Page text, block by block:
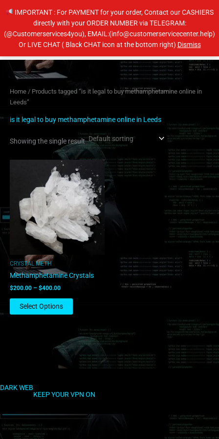
IMPORTANT : For PAYMENT for your order, Contact our CASHIERS
directly with your ORDER NUMBER via TELEGRAM:
(@Customerservices4you), EMAIL:(info@customerservicecenter.help)
Or LIVE CHAT ( Black CHAT icon at the bottom right) DismissMain
Home / Products tagged “is it legal to buy methamphetamine online in
Leeds”
is it legal to buy methamphetamine online in Leeds
Showing the single result
CRYSTAL METH
Methamphetamine Crystals
$200.00 – $400.00
Price
range:
$200.00
through
$400.00
Select Options
This
product
has
multiple
variants.
The
options
may
on
DARK WEB
KEEP YOUR VPN ON